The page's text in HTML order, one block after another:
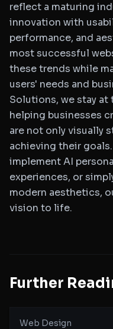
reflect a maturing
innovation with
performance, and
most successful
these trends while
users' needs and
Solutions, we stay
helping businesses
are not only visually
achieving their
implement AI
experiences, or
modern aesthetics,
vision to life.
Further
Web Design